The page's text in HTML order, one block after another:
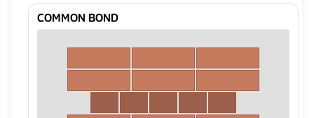
COMMON BOND